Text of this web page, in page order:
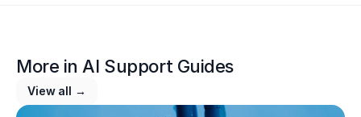
More in AI Support Guides
View all →